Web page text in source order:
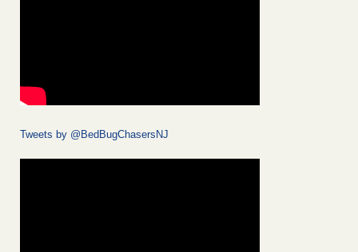
Tweets by @BedBugChasersNJ